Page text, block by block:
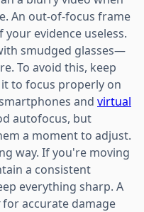
An out-of-focus frame
evidence useless.
smudged glasses—
To avoid this, keep
to focus properly on
and virtual
autofocus, but
a moment to adjust.
way. If you're moving
a consistent
everything sharp. A
for accurate damage